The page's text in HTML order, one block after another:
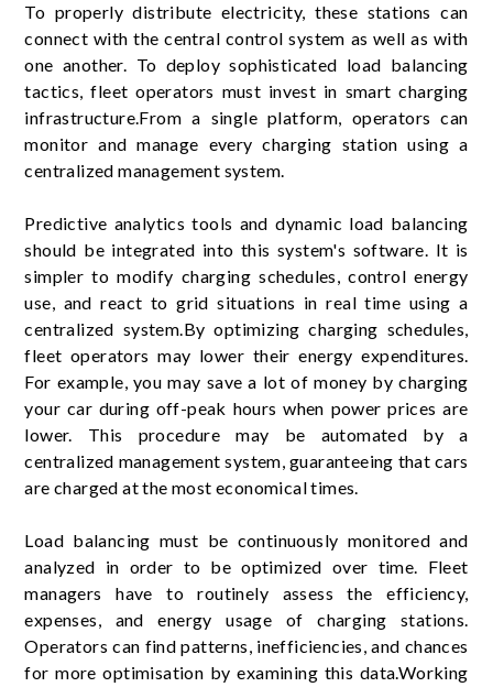
To properly distribute electricity, these stations can
connect with the central control system as well as with
one another. To deploy sophisticated load balancing
tactics, fleet operators must invest in smart charging
infrastructure.From a single platform, operators can
monitor and manage every charging station using a
centralized management system.
Predictive analytics tools and dynamic load balancing
should be integrated into this system's software. It is
simpler to modify charging schedules, control energy
use, and react to grid situations in real time using a
centralized system.By optimizing charging schedules,
fleet operators may lower their energy expenditures.
For example, you may save a lot of money by charging
your car during off-peak hours when power prices are
lower. This procedure may be automated by a
centralized management system, guaranteeing that cars
are charged at the most economical times.
Load balancing must be continuously monitored and
analyzed in order to be optimized over time. Fleet
managers have to routinely assess the efficiency,
expenses, and energy usage of charging stations.
Operators can find patterns, inefficiencies, and chances
for more optimisation by examining this data.Working